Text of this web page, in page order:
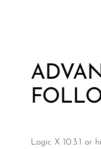
Logic X 10.3.1 or